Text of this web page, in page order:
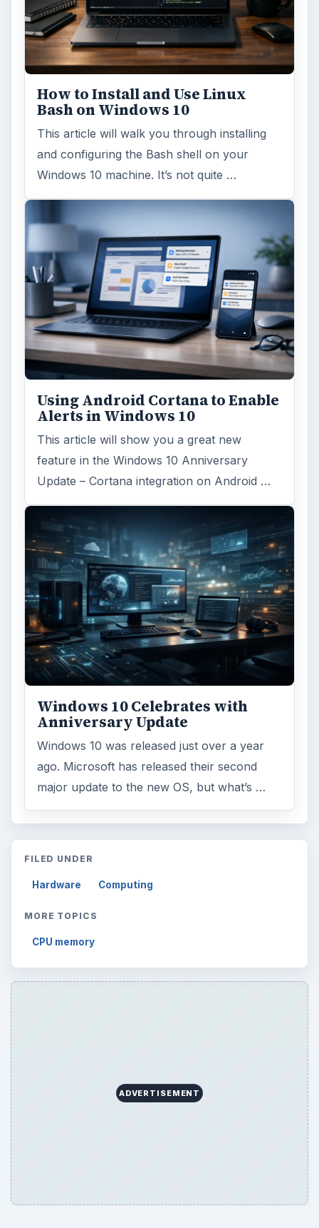
How to Install and Use Linux
Bash on Windows 10
This article will walk you through installing
and configuring the Bash shell on your
Windows 10 machine. It’s not quite …
Using Android Cortana to Enable
Alerts in Windows 10
This article will show you a great new
feature in the Windows 10 Anniversary
Update – Cortana integration on Android …
Windows 10 Celebrates with
Anniversary Update
Windows 10 was released just over a year
ago. Microsoft has released their second
major update to the new OS, but what’s …
FILED UNDER
Hardware Computing
MORE TOPICS
CPU memory
ADVERTISEMENT